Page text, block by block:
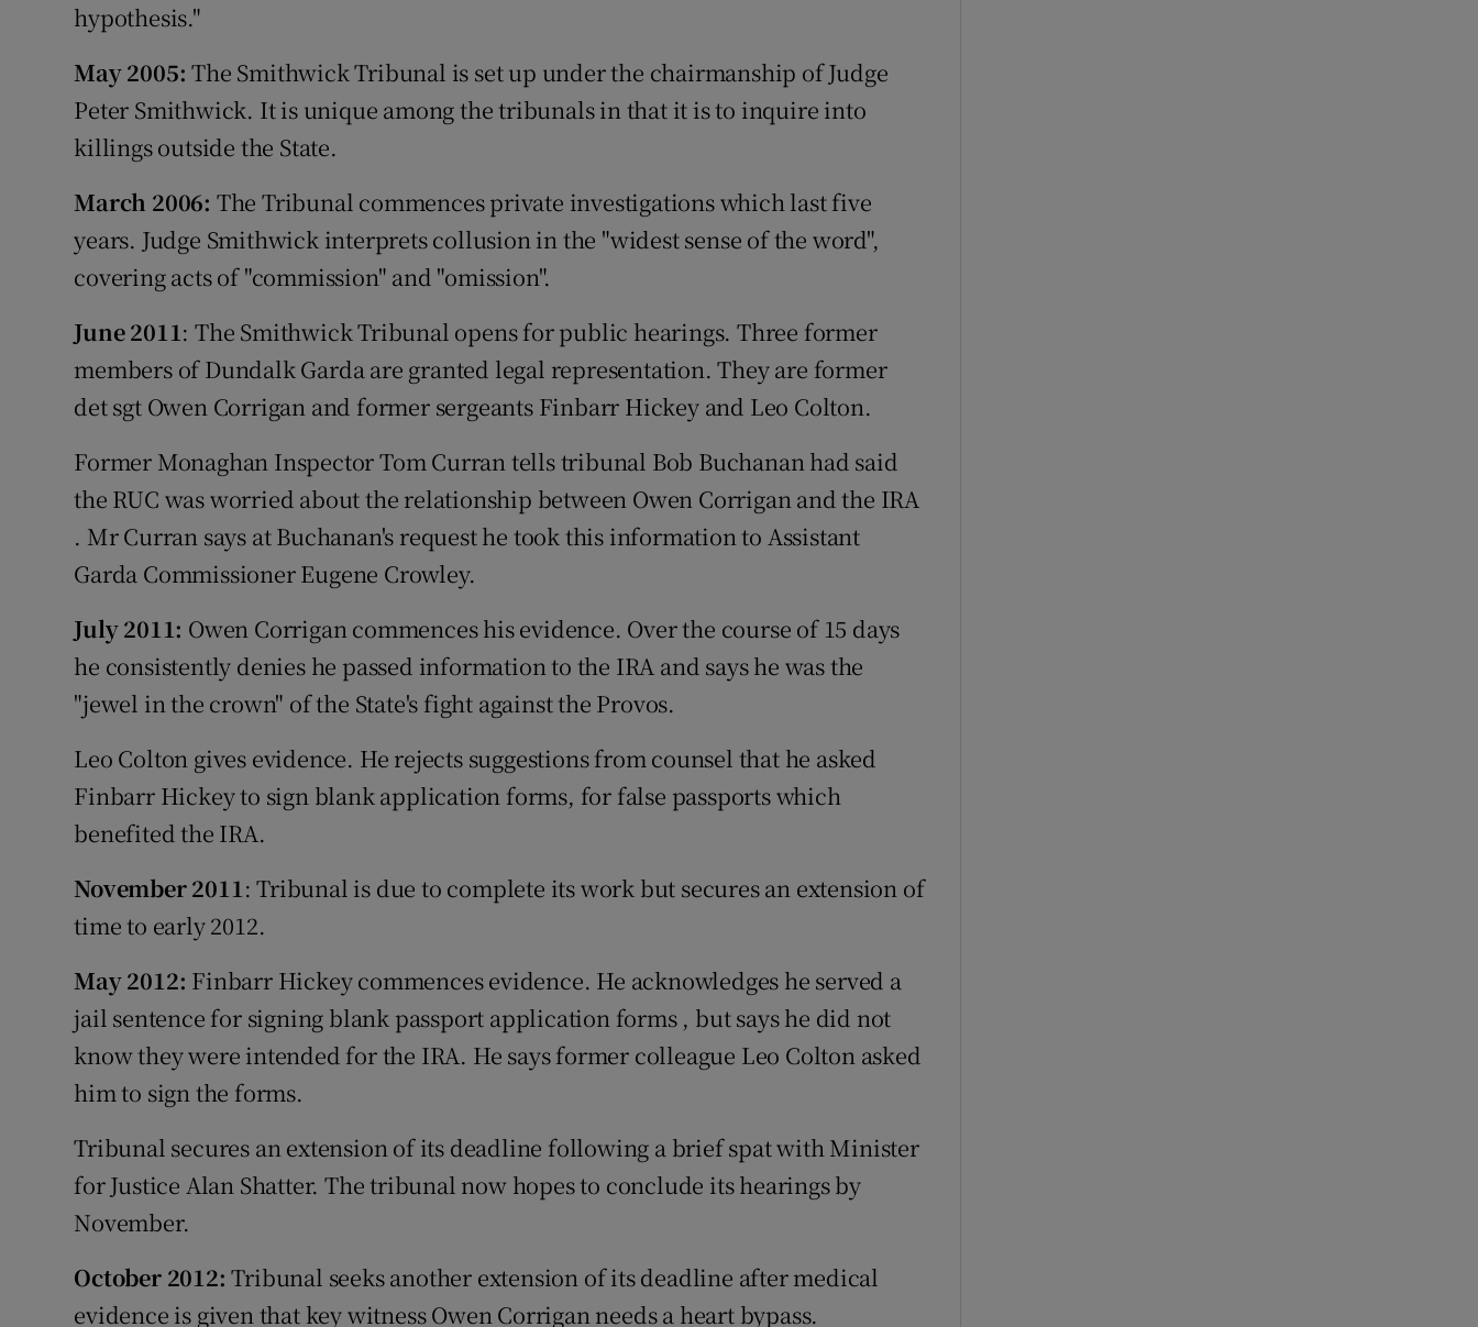
hypothesis."
May 2005:The Smithwick Tribunal is set up under the chairmanship of Judge
Peter Smithwick. It is unique among the tribunals in that it is to inquire into
killings outside the State.
March 2006: The Tribunal commences private investigations which last five
years. Judge Smithwick interprets collusion in the "widest sense of the word",
covering acts of "commission" and "omission".
June 2011: The Smithwick Tribunal opens for public hearings. Three former
members of Dundalk Garda are granted legal representation. They are former
det sgt Owen Corrigan and former sergeants Finbarr Hickey and Leo Colton.
Former Monaghan Inspector Tom Curran tells tribunal Bob Buchanan had said
the RUC was worried about the relationship between Owen Corrigan and the IRA
. Mr Curran says at Buchanan's request he took this information to Assistant
Garda Commissioner Eugene Crowley.
July 2011: Owen Corrigan commences his evidence. Over the course of 15 days
he consistently denies he passed information to the IRA and says he was the
"jewel in the crown" of the State's fight against the Provos.
Leo Colton gives evidence. He rejects suggestions from counsel that he asked
Finbarr Hickey to sign blank application forms, for false passports which
benefited the IRA.
November 2011: Tribunal is due to complete its work but secures an extension of
time to early 2012.
May 2012: Finbarr Hickey commences evidence. He acknowledges he served a
jail sentence for signing blank passport application forms , but says he did not
know they were intended for the IRA. He says former colleague Leo Colton asked
him to sign the forms.
Tribunal secures an extension of its deadline following a brief spat with Minister
for Justice Alan Shatter. The tribunal now hopes to conclude its hearings by
November.
October 2012:Tribunal seeks another extension of its deadline after medical
evidence is given that key witness Owen Corrigan needs a heart bypass.